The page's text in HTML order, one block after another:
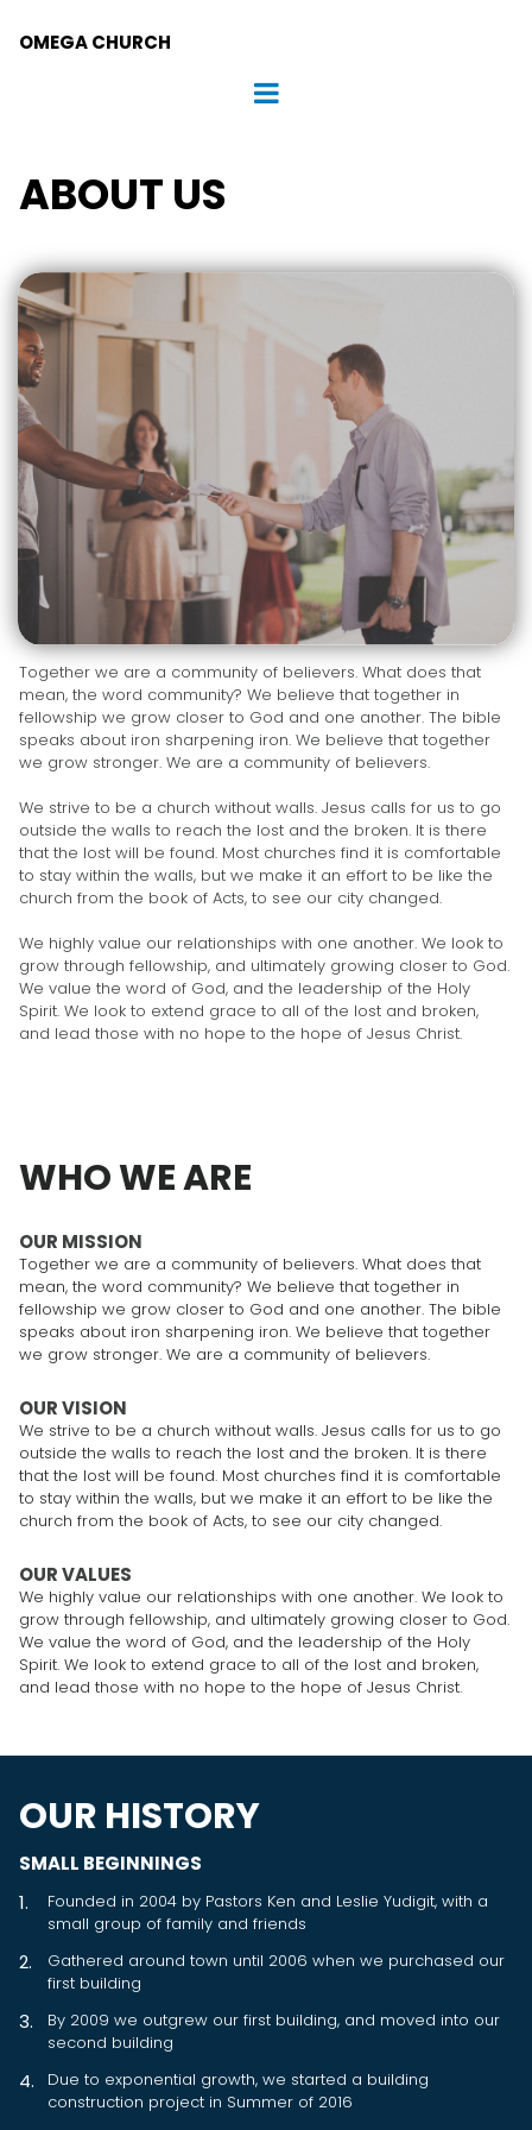
OMEGA CHURCH
ABOUT US
Together we are a community of believers. What does that
mean, the word community? We believe that together in
fellowship we grow closer to God and one another. The bible
speaks about iron sharpening iron. We believe that together
we grow stronger. We are a community of believers.
We strive to be a church without walls. Jesus calls for us to go
outside the walls to reach the lost and the broken. It is there
that the lost will be found. Most churches find it is comfortable
to stay within the walls, but we make it an effort to be like the
church from the book of Acts, to see our city changed.
We highly value our relationships with one another. We look to
grow through fellowship, and ultimately growing closer to God.
We value the word of God, and the leadership of the Holy
Spirit. We look to extend grace to all of the lost and broken,
and lead those with no hope to the hope of Jesus Christ.
WHO WE ARE
OUR MISSION
Together we are a community of believers. What does that
mean, the word community? We believe that together in
fellowship we grow closer to God and one another. The bible
speaks about iron sharpening iron. We believe that together
we grow stronger. We are a community of believers.
OUR VISION
We strive to be a church without walls. Jesus calls for us to go
outside the walls to reach the lost and the broken. It is there
that the lost will be found. Most churches find it is comfortable
to stay within the walls, but we make it an effort to be like the
church from the book of Acts, to see our city changed.
OUR VALUES
We highly value our relationships with one another. We look to
grow through fellowship, and ultimately growing closer to God.
We value the word of God, and the leadership of the Holy
Spirit. We look to extend grace to all of the lost and broken,
and lead those with no hope to the hope of Jesus Christ.
OUR HISTORY
SMALL BEGINNINGS
Founded in 2004 by Pastors Ken and Leslie Yudigit, with a
small group of family and friends
Gathered around town until 2006 when we purchased our
first building
By 2009 we outgrew our first building, and moved into our
second building
Due to exponential growth, we started a building
construction project in Summer of 2016